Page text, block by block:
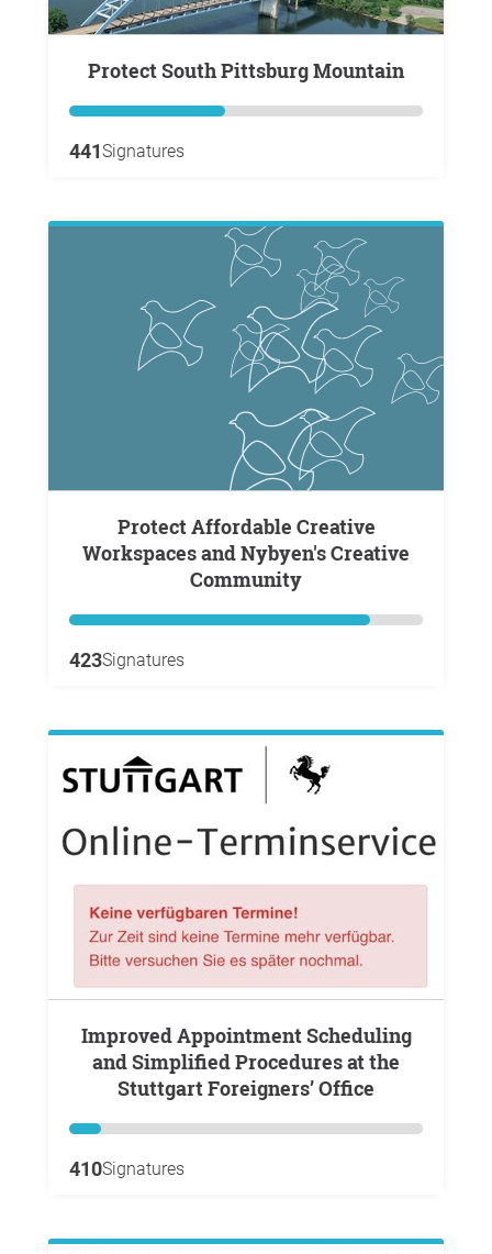
Protect South Pittsburg Mountain
441Signatures
Protect Affordable Creative
Workspaces and Nybyen's Creative
Community
423Signatures
Improved Appointment Scheduling
and Simplified Procedures at the
Stuttgart Foreigners’ Office
410Signatures